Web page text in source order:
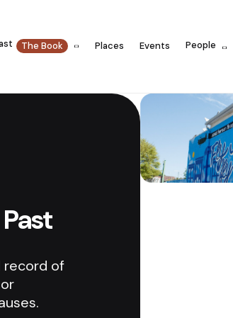
The Book Places Events People
record of